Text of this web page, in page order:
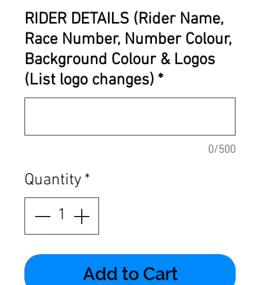
RIDER DETAILS (Rider Name,
Race Number, Number Colour,
Background Colour & Logos
(List logo changes) *
0/500
Quantity *
Add to Cart